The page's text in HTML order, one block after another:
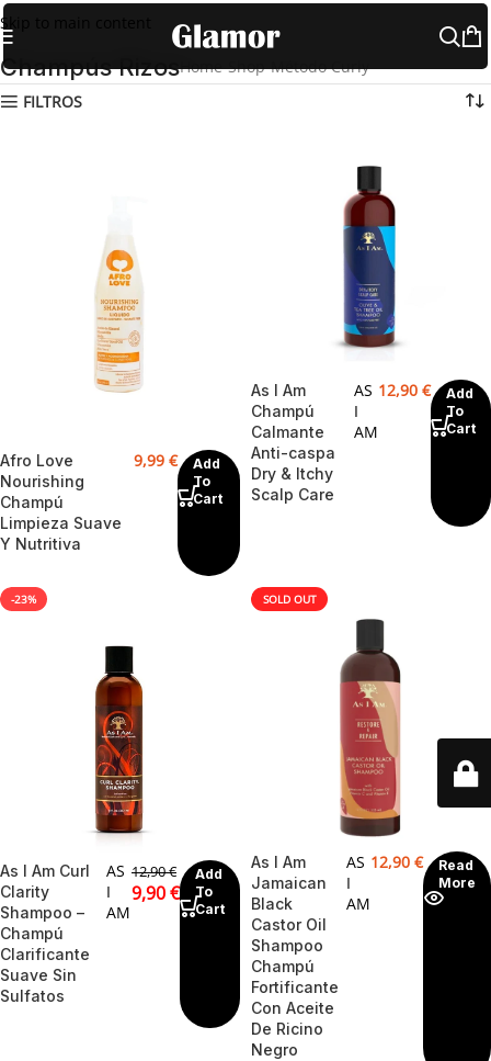
Skip to main content
Champús RizosHome Shop Método Curly Champús Rizos
FILTROS
Afro Love
Nourishing
Champú
Limpieza Suave
Y Nutritiva
9,99€
Add
To
Cart
As I Am
Champú
Calmante
Anti-caspa
Dry & Itchy
Scalp Care
AS
I
AM
12,90 €
Add
To
Cart
-23%
As I Am Curl
Clarity
Shampoo –
Champú
Clarificante
Suave Sin
Sulfatos
AS
I
AM
12,90€
9,90€
Add
To
Cart
SOLD OUT
As I Am
Jamaican
Black
Castor Oil
Shampoo
Champú
Fortificante
Con Aceite
De Ricino
Negro
AS
I
AM
12,90 €
Read
More